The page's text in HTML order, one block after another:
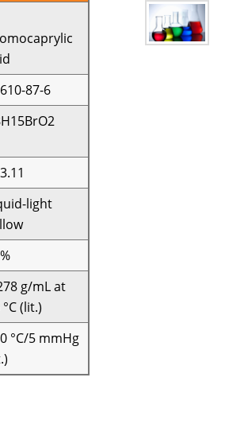
87-6
light
g/mL at
(lit.)
°C/5 mmHg